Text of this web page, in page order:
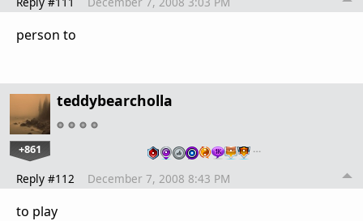
person to
teddybearcholla
+861 …
Reply #112 December 7, 2008 8:43 PM
to play